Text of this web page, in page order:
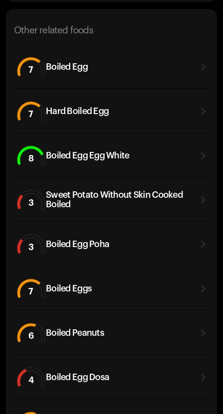
Other related foods
7 Boiled Egg
7 Hard Boiled Egg
8 Boiled Egg Egg White
3
Sweet Potato Without Skin Cooked
Boiled
3 Boiled Egg Poha
7 Boiled Eggs
6 Boiled Peanuts
4 Boiled Egg Dosa